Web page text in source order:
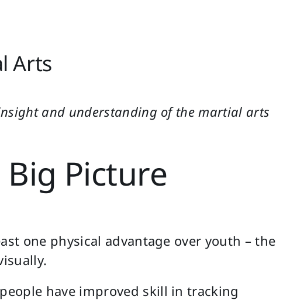
Arts
and understanding of the martial arts
Picture
one physical advantage over youth – the
have improved skill in tracking